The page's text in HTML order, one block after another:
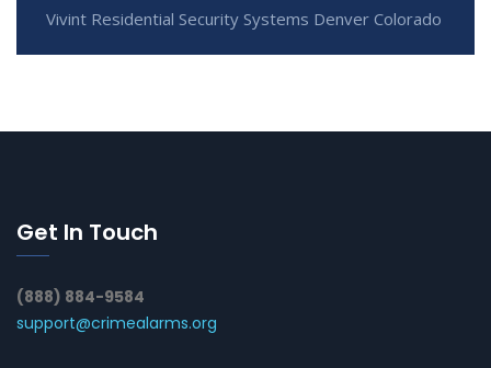
Vivint Residential Security Systems Denver Colorado
Get In Touch
(888) 884-9584
support@crimealarms.org